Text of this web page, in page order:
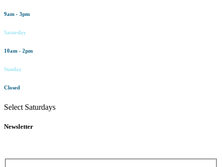
9am - 3pm
Saturday
10am - 2pm
Sunday
Closed
Select Saturdays
Newsletter